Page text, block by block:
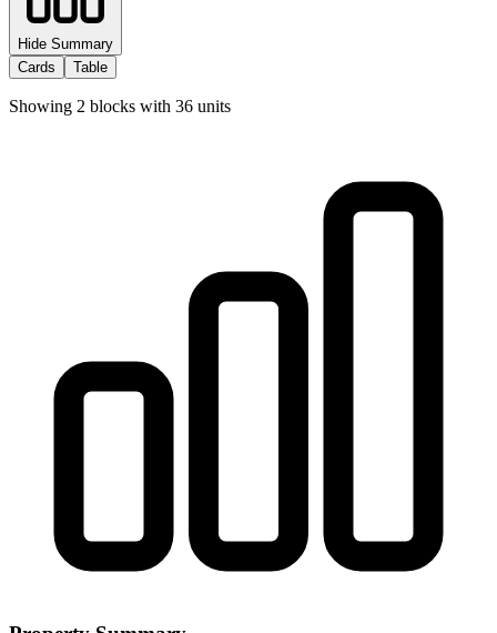
Hide Summary
Cards
Table
Showing 2 blocks with 36 units